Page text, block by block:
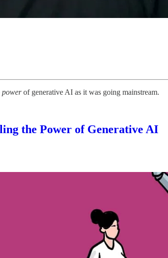
powerof generative AI as it was going mainstream.
the Power of Generative AI